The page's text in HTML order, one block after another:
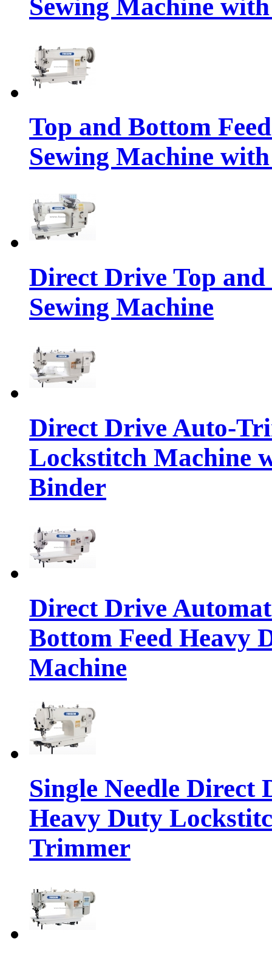
Sewing Machine
Top and Bottom
Sewing Machine
Direct Drive Top
Sewing Machine
Direct Drive Auto-
Lockstitch Machine
Binder
Direct Drive
Bottom Feed Heavy
Machine
Single Needle Direct
Heavy Duty
Trimmer